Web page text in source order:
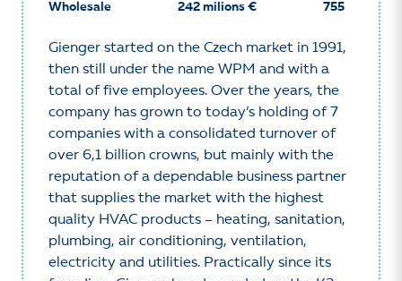
Wholesale 242 milions € 755
Gienger started on the Czech market in 1991,
then still under the name WPM and with a
total of five employees. Over the years, the
company has grown to today’s holding of 7
companies with a consolidated turnover of
over 6,1 billion crowns, but mainly with the
reputation of a dependable business partner
that supplies the market with the highest
quality HVAC products – heating, sanitation,
plumbing, air conditioning, ventilation,
electricity and utilities. Practically since its